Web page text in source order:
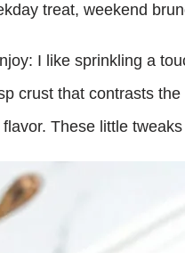
treat, weekend
I like sprinkling a
crust that contrasts
These little